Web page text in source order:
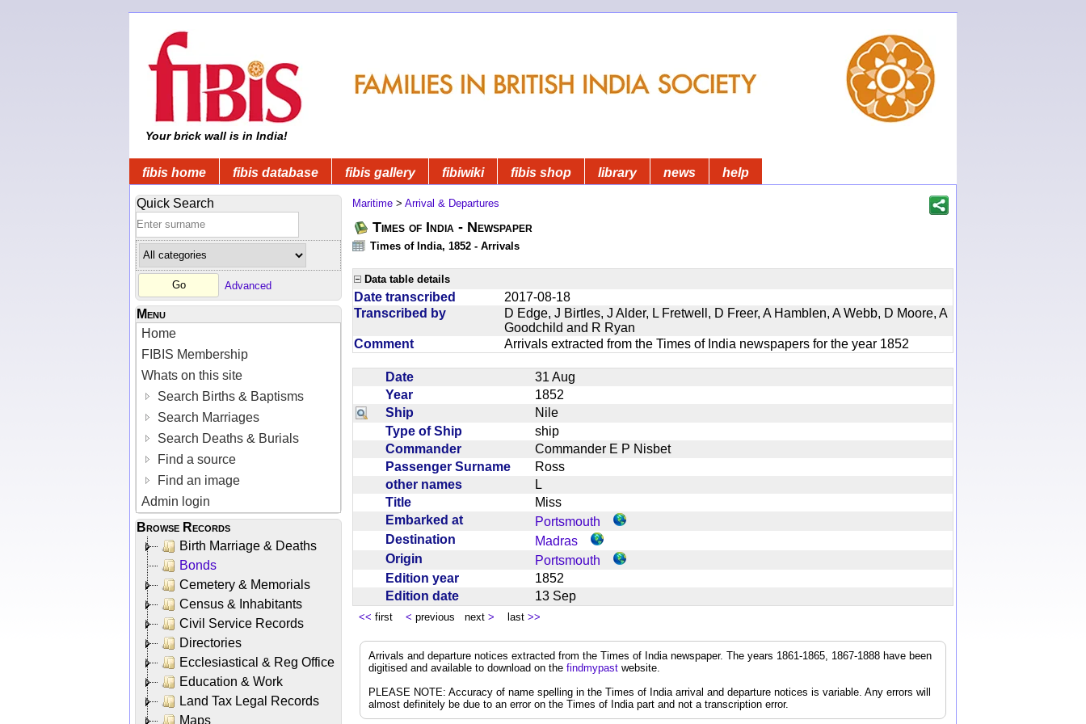
Your brick wall is in India!
fibis home fibis database fibis gallery fibiwiki fibis shop library news help
Quick Search
Advanced
Menu
Home
FIBIS Membership
Whats on this site
Search Births & Baptisms
Search Marriages
Search Deaths & Burials
Find a source
Find an image
Admin login
Browse Records
Birth Marriage & Deaths
Bonds
Cemetery & Memorials
Census & Inhabitants
Civil Service Records
Directories
Ecclesiastical & Reg Office
Education & Work
Land Tax Legal Records
Maps
Maritime > Arrival & Departures
Times of India - Newspaper
Times of India, 1852 - Arrivals
Data table details
Date transcribed
2017-08-18
Transcribed by
D Edge, J Birtles, J Alder, L Fretwell, D Freer, A Hamblen, A Webb, D Moore, A
Goodchild and R Ryan
Comment
Arrivals extracted from the Times of India newspapers for the year 1852
Date
31 Aug
Year
1852
Ship
Nile
Type of Ship
ship
Commander
Commander E P Nisbet
Passenger Surname
Ross
other names
L
Title
Miss
Embarked at
Portsmouth
Destination
Madras
Origin
Portsmouth
Edition year
1852
Edition date
13 Sep
<< first < previous next > last >>
Arrivals and departure notices extracted from the Times of India newspaper. The years 1861-1865, 1867-1888 have been
digitised and available to download on the findmypast website.
PLEASE NOTE: Accuracy of name spelling in the Times of India arrival and departure notices is variable. Any errors will
almost definitely be due to an error on the Times of India part and not a transcription error.